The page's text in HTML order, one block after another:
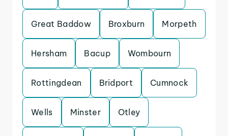
Great Baddow Broxburn Morpeth
Hersham Bacup Wombourn
Rottingdean Bridport Cumnock
Wells Minster Otley